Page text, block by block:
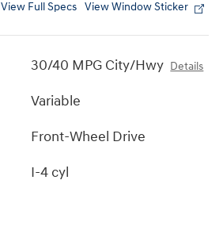
View Full Specs View Window Sticker
30/40 MPG City/Hwy Details
Variable
Front-Wheel Drive
I-4 cyl